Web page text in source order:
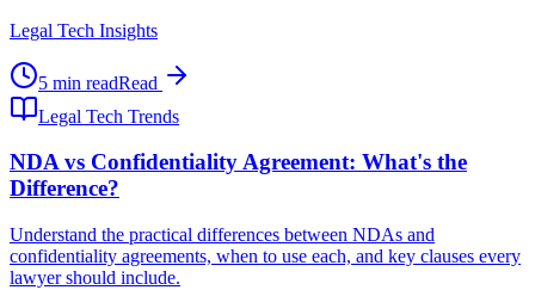
Legal Tech Insights
5 min readRead
Legal Tech Trends
NDA vs Confidentiality Agreement: What's the
Difference?
Understand the practical differences between NDAs and
confidentiality agreements, when to use each, and key clauses every
lawyer should include.